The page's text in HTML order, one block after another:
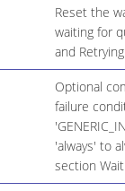
Reset the
waiting for
and
Optional
failure
'always' to
section